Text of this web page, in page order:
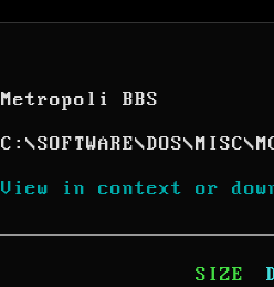
Metropoli BBS
C: \SOFTWARE\DOS\MISC\
View in context or
SIZE